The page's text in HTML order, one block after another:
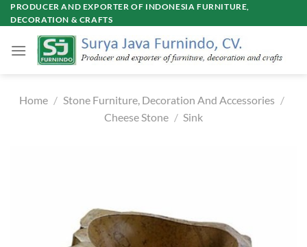
Skip
to
PRODUCER AND EXPORTER OF INDONESIA FURNITURE,
DECORATION & CRAFTS
Home / Stone Furniture, Decoration And Accessories /
Cheese Stone / Sink